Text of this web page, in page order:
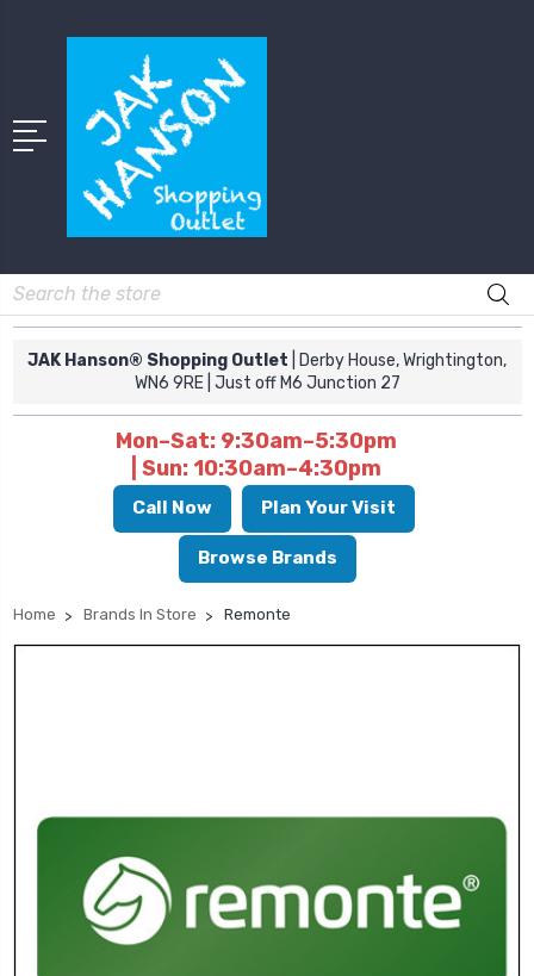
Search
JAK Hanson® Shopping Outlet
| Derby House, Wrightington,
WN6 9RE | Just off M6 Junction 27
Mon–Sat: 9:30am–5:30pm
| Sun: 10:30am–4:30pm
Call Now Plan Your Visit
Browse Brands
Home Brands In Store Remonte